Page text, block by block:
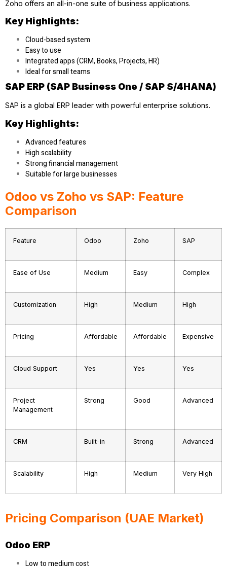
Zoho offers an all-in-one suite of business applications.
Key Highlights:
Cloud-based system
Easy to use
Integrated apps (CRM, Books, Projects, HR)
Ideal for small teams
SAP ERP (SAP Business One / SAP S/4HANA)
SAP is a global ERP leader with powerful enterprise solutions.
Key Highlights:
Advanced features
High scalability
Strong financial management
Suitable for large businesses
Odoo vs Zoho vs SAP: Feature
Comparison
Feature Odoo Zoho SAP
Ease of Use Medium Easy Complex
Customization High Medium High
Pricing Affordable Affordable Expensive
Cloud Support Yes Yes Yes
Project
Management
Strong Good Advanced
CRM Built-in Strong Advanced
Scalability High Medium Very High
Pricing Comparison (UAE Market)
Odoo ERP
Low to medium cost